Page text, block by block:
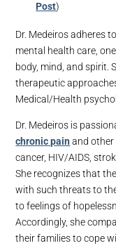
Post)
Dr. Medeiros adheres
mental health care,
body, mind, and spirit.
therapeutic
Medical/Health
Dr. Medeiros is
chronic pain and other
cancer, HIV/AIDS,
She recognizes that
with such threats to
to feelings of
Accordingly, she
their families to cope